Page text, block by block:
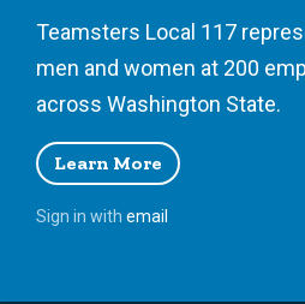
Teamsters Local 117
men and women at 200
across Washington State.
Learn More
Sign in with email